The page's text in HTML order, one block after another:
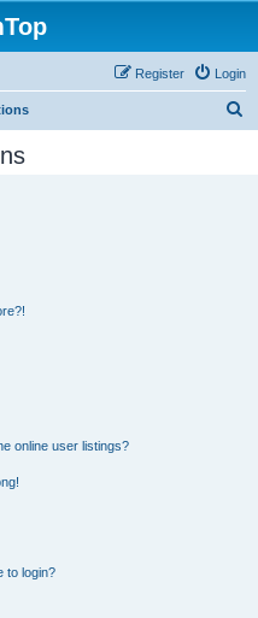
Login
Register
online user listings?
to login?